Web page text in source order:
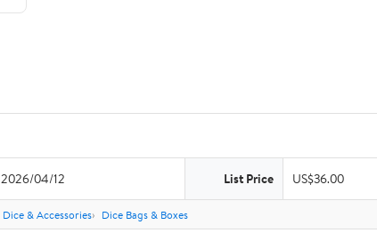
2026/04/12 List Price US$36.00
Dice & Accessories Dice Bags & Boxes